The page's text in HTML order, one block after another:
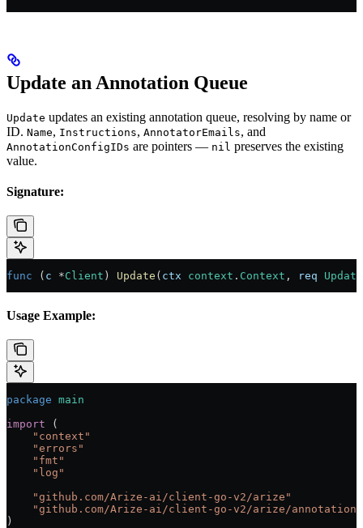
Update an Annotation Queue
Update updates an existing annotation queue, resolving by name or
ID. Name, Instructions, AnnotatorEmails, and
AnnotationConfigIDs are pointers — nil preserves the existing
value.
Signature:
func ( c *Client ) Update ( ctx context . Context , req
Usage Example:
package main
import (
    "
context "
    "
errors "
    "
fmt "
    "
log "
    "
github.com/Arize-ai/client-go-v2/arize "
    "
github.com/Arize-ai/client-go-v2/arize/
)